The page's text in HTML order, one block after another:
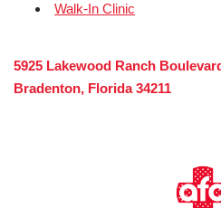
Walk-In Clinic
5925 Lakewood Ranch
Bradenton, Florida 34211